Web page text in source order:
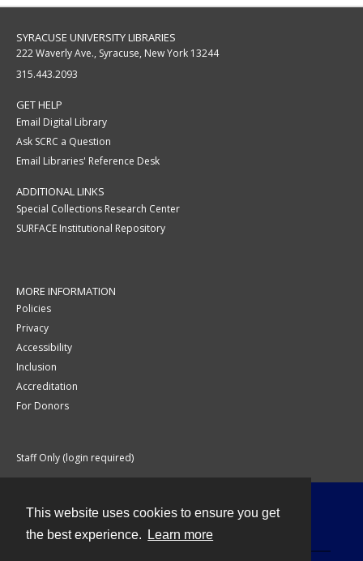
This website uses cookies to ensure you get
the best experience.
Learn more
SYRACUSE UNIVERSITY LIBRARIES
222 Waverly Ave., Syracuse, New York 13244
315.443.2093
GET HELP
Email Digital Library
Ask SCRC a Question
Email Libraries' Reference Desk
ADDITIONAL LINKS
Special Collections Research Center
SURFACE Institutional Repository
MORE INFORMATION
Policies
Privacy
Accessibility
Inclusion
Accreditation
For Donors
Staff Only (login required)